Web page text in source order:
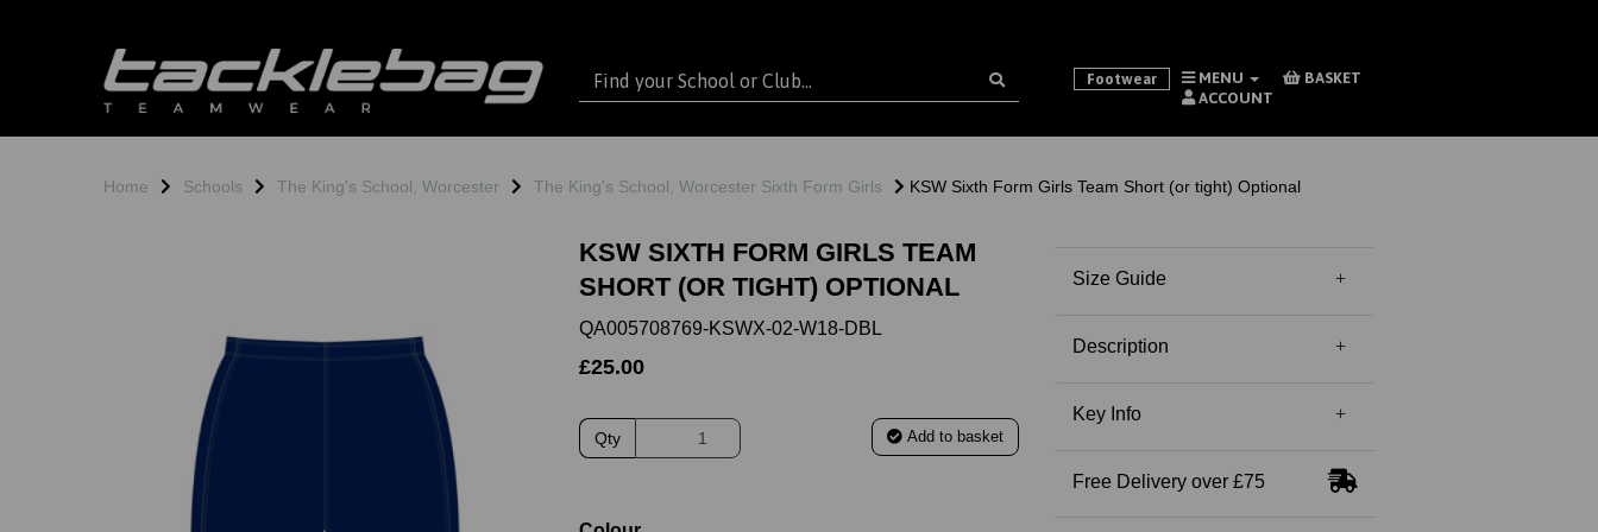
Footwear MENU
BASKET
ACCOUNT
Home Schools The King's School, Worcester The King's School, Worcester Sixth Form Girls KSW Sixth Form Girls Team Short (or tight) Optional
Previous
KSW SIXTH FORM GIRLS TEAM
SHORT (OR TIGHT) OPTIONAL
QA005708769-KSWX-02-W18-DBL
£25.00
Qty Add to basket
Size Guide
Description
Key Info
Free Delivery over £75